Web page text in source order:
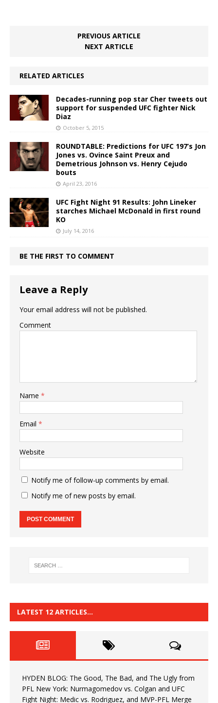
PREVIOUS ARTICLE
NEXT ARTICLE
RELATED ARTICLES
Decades-running pop star Cher tweets out
support for suspended UFC fighter Nick
Diaz
October 5, 2015
ROUNDTABLE: Predictions for UFC 197’s Jon
Jones vs. Ovince Saint Preux and
Demetrious Johnson vs. Henry Cejudo
bouts
April 23, 2016
UFC Fight Night 91 Results: John Lineker
starches Michael McDonald in first round
KO
July 14, 2016
BE THE FIRST TO COMMENT
Leave a Reply
Your email address will not be published.
Comment
Name *
Email *
Website
Notify me of follow-up comments by email.
Notify me of new posts by email.
LATEST 12 ARTICLES…
HYDEN BLOG: The Good, The Bad, and The Ugly from
PFL New York: Nurmagomedov vs. Colgan and UFC
Fight Night: Medic vs. Rodriguez, and MVP-PFL Merge